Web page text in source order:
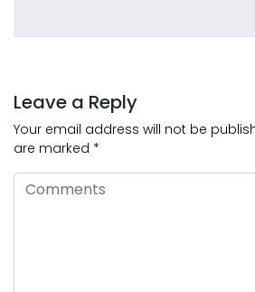
Leave a Reply
Your email address will not be
are marked *